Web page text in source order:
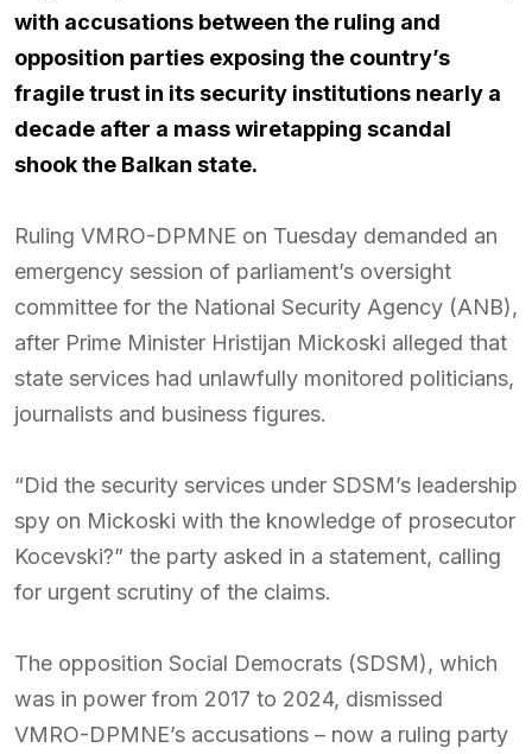
with accusations between the ruling and
opposition parties exposing the country’s
fragile trust in its security institutions nearly a
decade after a mass wiretapping scandal
shook the Balkan state.
Ruling VMRO-DPMNE on Tuesday demanded an
emergency session of parliament’s oversight
committee for the National Security Agency (ANB),
after Prime Minister Hristijan Mickoski alleged that
state services had unlawfully monitored politicians,
journalists and business figures.
“Did the security services under SDSM’s leadership
spy on Mickoski with the knowledge of prosecutor
Kocevski?” the party asked in a statement, calling
for urgent scrutiny of the claims.
The opposition Social Democrats (SDSM), which
was in power from 2017 to 2024, dismissed
VMRO-DPMNE’s accusations – now a ruling party